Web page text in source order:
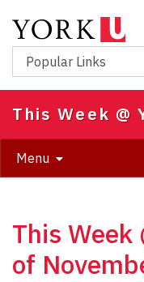
main
content
Popular Links
This Week @
Menu
This Week
of